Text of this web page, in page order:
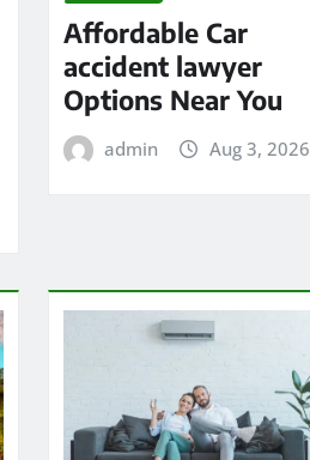
Affordable Car
accident lawyer
Options Near You
admin Aug 3, 2026